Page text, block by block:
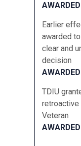
Earlier
awarded
clear and
decision
TDIU
retroactive
Veteran